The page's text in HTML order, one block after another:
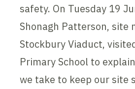
safety. On Tuesday 19
Shonagh Patterson, site
Stockbury Viaduct,
Primary School to
we take to keep our site